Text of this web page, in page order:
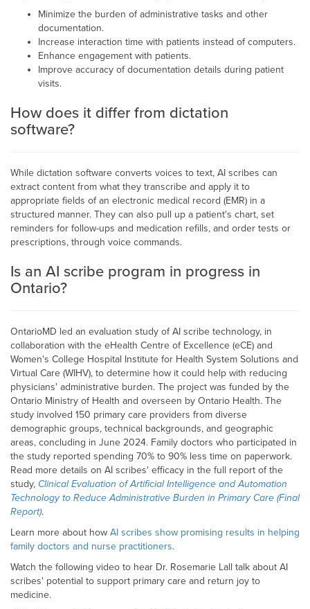
Minimize the burden of administrative tasks and other
documentation.
Increase interaction time with patients instead of computers.
Enhance engagement with patients.
Improve accuracy of documentation details during patient
visits.
How does it differ from dictation
software?
While dictation software converts voices to text, AI scribes can
extract content from what they transcribe and apply it to
appropriate fields of an electronic medical record (EMR) in a
structured manner. They can also pull up a patient's chart, set
reminders for follow-ups and medication refills, and order tests or
prescriptions, through voice commands.
Is an AI scribe program in progress in
Ontario?
OntarioMD led an evaluation study of AI scribe technology, in
collaboration with the eHealth Centre of Excellence (eCE) and
Women's College Hospital Institute for Health System Solutions and
Virtual Care (WIHV), to determine how it could help with reducing
physicians' administrative burden. The project was funded by the
Ontario Ministry of Health and overseen by Ontario Health. The
study involved 150 primary care providers from diverse
demographic groups, technical backgrounds, and geographic
areas, concluding in June 2024. Family doctors who participated in
the study reported spending 70% to 90% less time on paperwork.
Read more details on AI scribes' efficacy in the full report of the
study, Clinical Evaluation of Artificial Intelligence and Automation
Technology to Reduce Administrative Burden in Primary Care (Final
Report).
Learn more about how AI scribes show promising results in helping
family doctors and nurse practitioners.
Watch the following video to hear Dr. Rosemarie Lall talk about AI
scribes' potential to support primary care and return joy to
medicine.